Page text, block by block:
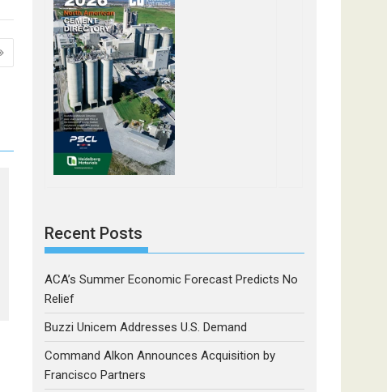
Recent Posts
ACA’s Summer Economic Forecast Predicts No
Relief
Buzzi Unicem Addresses U.S. Demand
Command Alkon Announces Acquisition by
Francisco Partners